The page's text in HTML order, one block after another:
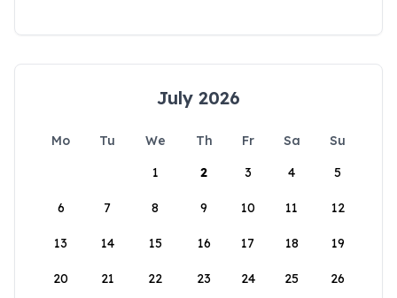
July 2026
Mo Tu We Th Fr Sa
Su
1
2 3 4 5
6 7 8 9 10 11 12
13 14 15 16 17 18 19
20 21 22 23 24 25 26